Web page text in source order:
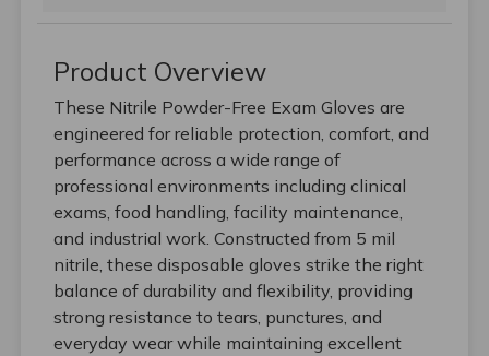
Product Overview
These Nitrile Powder-Free Exam Gloves are
engineered for reliable protection, comfort, and
performance across a wide range of
professional environments including clinical
exams, food handling, facility maintenance,
and industrial work. Constructed from 5 mil
nitrile, these disposable gloves strike the right
balance of durability and flexibility, providing
strong resistance to tears, punctures, and
everyday wear while maintaining excellent